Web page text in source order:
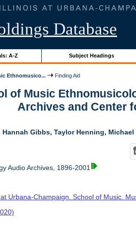
Database
A-Z Subject Headings
Ethnomusico... Finding Aid
of Music
Archives and Center
Gibbs, Taylor Henning,
Audio Archives, 1896-2001
Urbana-Champaign. School of Music.